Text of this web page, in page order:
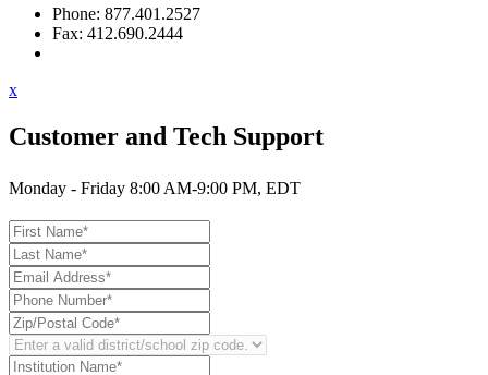
Phone: 877.401.2527
Fax: 412.690.2444
x
Customer and Tech Support
Monday - Friday 8:00 AM-9:00 PM, EDT